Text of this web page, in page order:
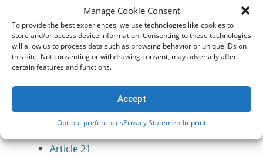
Manage Cookie Consent
To provide the best experiences, we use technologies like cookies to
store and/or access device information. Consenting to these technologies
will allow us to process data such as browsing behavior or unique IDs on
this site. Not consenting or withdrawing consent, may adversely affect
certain features and functions.
Accept
Opt-out preferencesPrivacy StatementImprint
Law No. 164 on Telecommunications and
Information and Communication
Technologies (2011)
Data Protection and Privacy
Article 21